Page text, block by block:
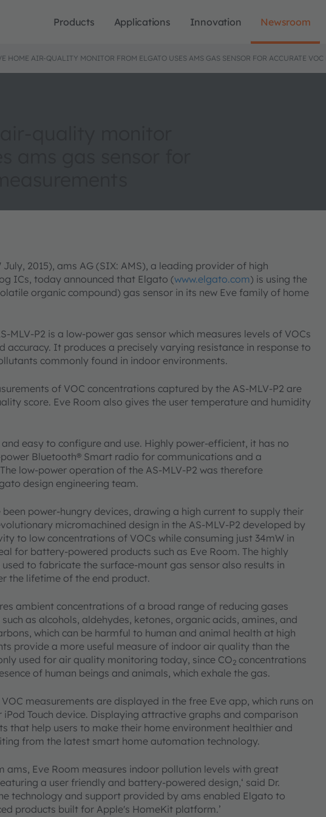
Products Applications Innovation Newsroom
HOME AIR-QUALITY MONITOR FROM ELGATO USES AMS GAS SENSOR FOR ACCURATE VOC
2015), ams AG (SIX: AMS), a leading provider of high
ICs, today announced that Elgato (www.elgato.com) is using the
organic compound) gas sensor in its new Eve family of home
MLV-P2 is a low-power gas sensor which measures levels of VOCs
accuracy. It produces a precisely varying resistance in response to
commonly found in indoor environments.
of VOC concentrations captured by the AS-MLV-P2 are
score. Eve Room also gives the user temperature and humidity
easy to configure and use. Highly power-efficient, it has no
Bluetooth® Smart radio for communications and a
low-power operation of the AS-MLV-P2 was therefore
design engineering team.
power-hungry devices, drawing a high current to supply their
micromachined design in the AS-MLV-P2 developed by
to low concentrations of VOCs while consuming just 34mW in
for battery-powered products such as Eve Room. The highly
to fabricate the surface-mount gas sensor also results in
the lifetime of the end product.
ambient concentrations of a broad range of reducing gases
as alcohols, aldehydes, ketones, organic acids, amines, and
which can be harmful to human and animal health at high
provide a more useful measure of indoor air quality than the
used for air quality monitoring today, since CO2 concentrations
of human beings and animals, which exhale the gas.
VOC measurements are displayed in the free Eve app, which runs on
Touch device. Displaying attractive graphs and comparison
that help users to make their home environment healthier and
from the latest smart home automation technology.
ams, Eve Room measures indoor pollution levels with great
a user friendly and battery-powered design,‘ said Dr.
technology and support provided by ams enabled Elgato to
products built for Apple's HomeKit platform.’